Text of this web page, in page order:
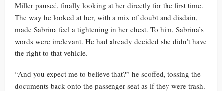
Miller paused, finally looking at her directly for the first time.
The way he looked at her, with a mix of doubt and disdain,
made Sabrina feel a tightening in her chest. To him, Sabrina’s
words were irrelevant. He had already decided she didn’t have
the right to that vehicle.
“And you expect me to believe that?” he scoffed, tossing the
documents back onto the passenger seat as if they were trash.